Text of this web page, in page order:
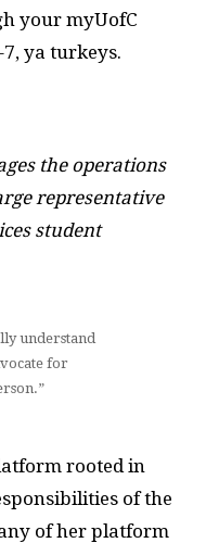
your myUofC
ya turkeys.
the operations
representative
student
understand
for
rooted in
of the
of her platform